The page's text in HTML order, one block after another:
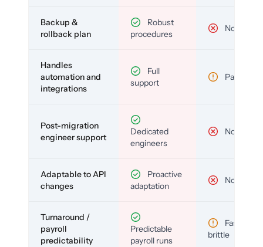
Backup &
rollback plan
Robust
procedures
No
Handles
automation and
integrations
Full
support
Partial
Post-migration
engineer support
Dedicated
engineers
No
Adaptable to API
changes
Proactive
adaptation
No
Turnaround /
payroll
predictability
Predictable
payroll runs
Fast but
brittle